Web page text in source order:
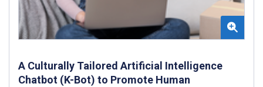
A Culturally Tailored Artificial Intelligence
Chatbot (K-Bot) to Promote Human